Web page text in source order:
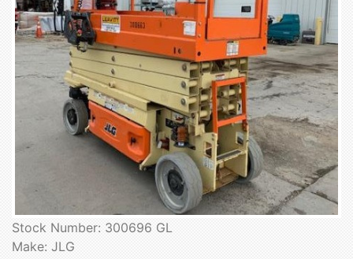
Stock Number: 300696 GL
Make: JLG